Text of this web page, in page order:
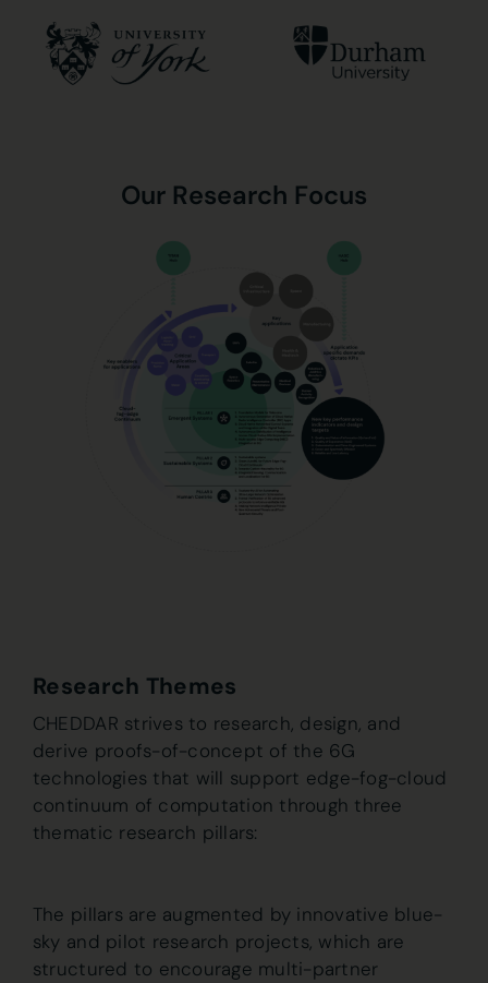
Our Research Focus
Research Themes
CHEDDAR strives to research, design, and
derive proofs-of-concept of the 6G
technologies that will support edge-fog-cloud
continuum of computation through three
thematic research pillars:
The pillars are augmented by innovative blue-
sky and pilot research projects, which are
structured to encourage multi-partner